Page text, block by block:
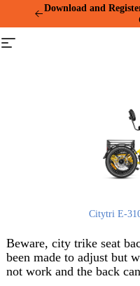
This
website
includes
Download and
Site
navigation
Citytri E-
Beware, city trike seat
been made to adjust but
not work and the back